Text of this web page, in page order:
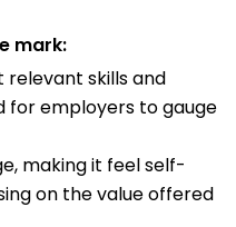
mark:
relevant skills and
for employers to gauge
making it feel self-
on the value offered